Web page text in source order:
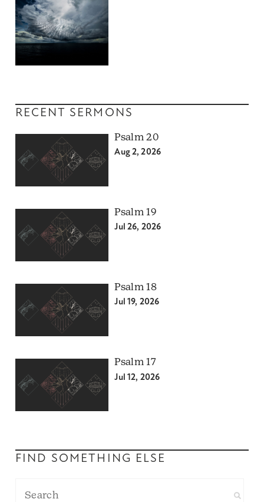
RECENT SERMONS
Psalm 20
Aug 2, 2026
Psalm 19
Jul 26, 2026
Psalm 18
Jul 19, 2026
Psalm 17
Jul 12, 2026
FIND SOMETHING ELSE